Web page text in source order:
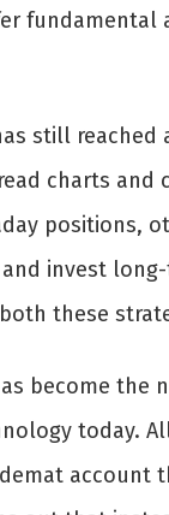
fundamental
still reached
charts and
positions,
invest
these
become the
today.
account